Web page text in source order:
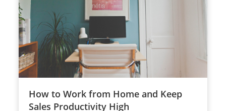
How to Work from Home and Keep
Sales Productivity High